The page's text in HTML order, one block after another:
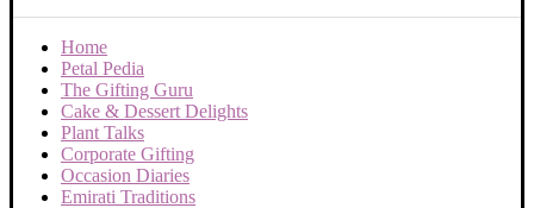
Home
Petal Pedia
The Gifting Guru
Cake & Dessert Delights
Plant Talks
Corporate Gifting
Occasion Diaries
Emirati Traditions